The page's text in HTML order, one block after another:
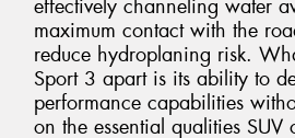
effectively channeling water
maximum contact with the
reduce hydroplaning risk.
Sport 3 apart is its ability to
performance capabilities
on the essential qualities SUV